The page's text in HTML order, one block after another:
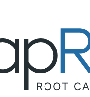
Paradigm
Summit